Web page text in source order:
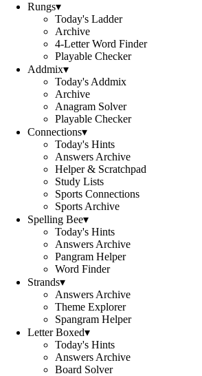
Rungs▾
Today's Ladder
Archive
4-Letter Word Finder
Playable Checker
Addmix▾
Today's Addmix
Archive
Anagram Solver
Playable Checker
Connections▾
Today's Hints
Answers Archive
Helper & Scratchpad
Study Lists
Sports Connections
Sports Archive
Spelling Bee▾
Today's Hints
Answers Archive
Pangram Helper
Word Finder
Strands▾
Answers Archive
Theme Explorer
Spangram Helper
Letter Boxed▾
Today's Hints
Answers Archive
Board Solver